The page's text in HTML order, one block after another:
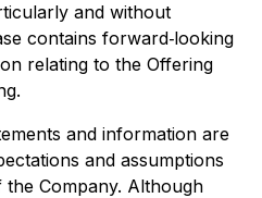
and without
contains forward‐looking
relating to the Offering
and information are
and assumptions
the Company. Although